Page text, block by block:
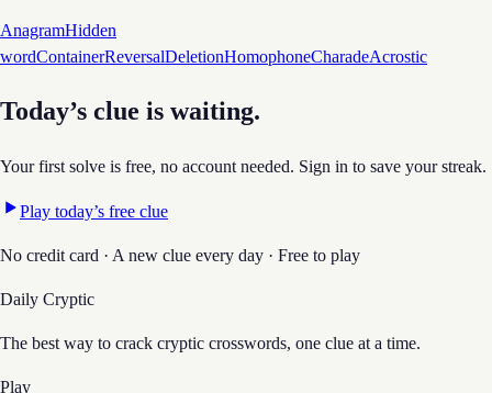
AnagramHidden
wordContainerReversalDeletionHomophoneCharadeAcrostic
Today’s clue is waiting.
Your first solve is free, no account needed. Sign in to save your streak.
Play today’s free clue
No credit card · A new clue every day · Free to play
Daily Cryptic
The best way to crack cryptic crosswords, one clue at a time.
Play